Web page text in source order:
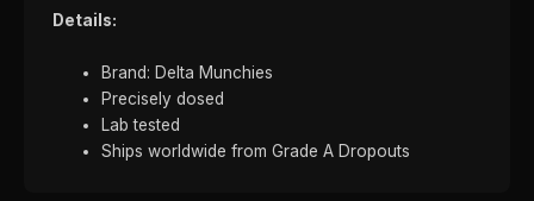
Details:
Brand: Delta Munchies
Precisely dosed
Lab tested
Ships worldwide from Grade A Dropouts